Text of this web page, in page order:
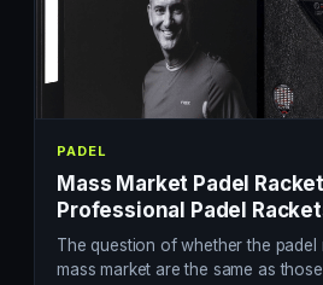
PADEL
Mass Market Padel
Professional Padel
The question of whether the padel
mass market are the same as